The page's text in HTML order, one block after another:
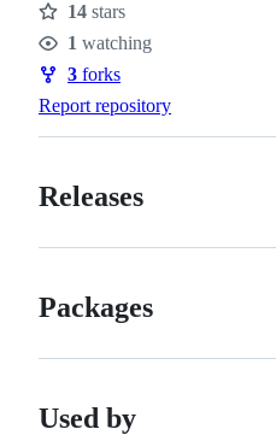
Stars
14 stars
Watchers
1 watching
Forks
3 forks
Report repository
Releases
Packages
Used by